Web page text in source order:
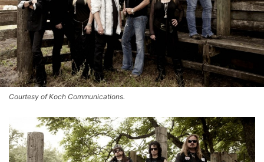
Courtesy of Koch Communications.